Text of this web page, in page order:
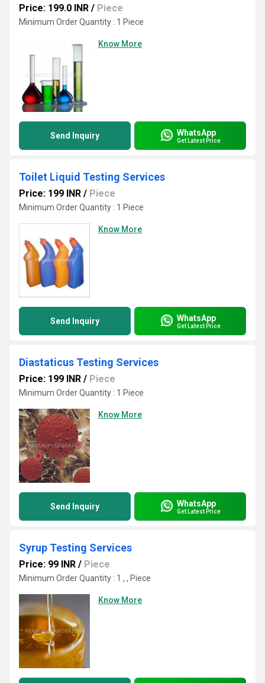
Price: 199.0 INR / Piece
Minimum Order Quantity : 1 Piece
Know More
Send Inquiry WhatsApp
Get Latest Price
Toilet Liquid Testing Services
Price: 199 INR / Piece
Minimum Order Quantity : 1 Piece
Know More
Send Inquiry WhatsApp
Get Latest Price
Diastaticus Testing Services
Price: 199 INR / Piece
Minimum Order Quantity : 1 Piece
Know More
Send Inquiry WhatsApp
Get Latest Price
Syrup Testing Services
Price: 99 INR / Piece
Minimum Order Quantity : 1 , , Piece
Know More